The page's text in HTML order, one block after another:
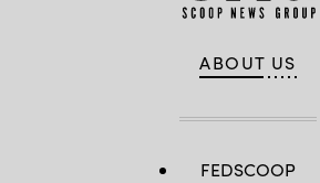
ABOUT US
FEDSCOOP